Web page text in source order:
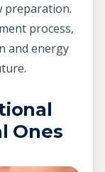
preparation.
process,
and energy
Ones